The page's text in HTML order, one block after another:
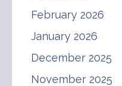
February 2026
January 2026
December 2025
November 2025